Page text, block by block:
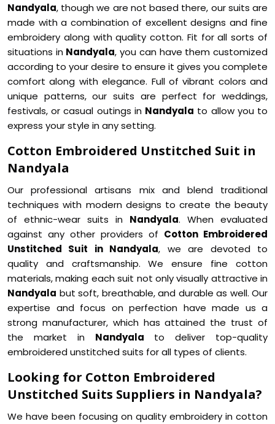
Nandyala, though we are not based there, our suits are
made with a combination of excellent designs and fine
embroidery along with quality cotton. Fit for all sorts of
situations in Nandyala, you can have them customized
according to your desire to ensure it gives you complete
comfort along with elegance. Full of vibrant colors and
unique patterns, our suits are perfect for weddings,
festivals, or casual outings in Nandyala to allow you to
express your style in any setting.
Cotton Embroidered Unstitched Suit in
Nandyala
Our professional artisans mix and blend traditional
techniques with modern designs to create the beauty
of ethnic-wear suits in Nandyala. When evaluated
against any other providers of Cotton Embroidered
Unstitched Suit in Nandyala, we are devoted to
quality and craftsmanship. We ensure fine cotton
materials, making each suit not only visually attractive in
Nandyala but soft, breathable, and durable as well. Our
expertise and focus on perfection have made us a
strong manufacturer, which has attained the trust of
the market in Nandyala to deliver top-quality
embroidered unstitched suits for all types of clients.
Looking for Cotton Embroidered
Unstitched Suits Suppliers in Nandyala?
We have been focusing on quality embroidery in cotton